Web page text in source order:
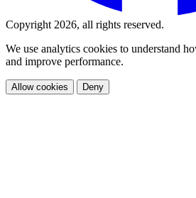
Copyright 2026, all rights reserved.
We use analytics cookies to understand
and improve performance.
Allow cookies Deny